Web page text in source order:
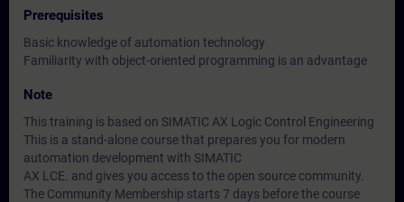
Prerequisites
Basic knowledge of automation technology
Familiarity with object-oriented programming is an advantage
Note
This training is based on SIMATIC AX Logic Control Engineering
This is a stand-alone course that prepares you for modern
automation development with SIMATIC
AX LCE. and gives you access to the open source community.
The Community Membership starts 7 days before the course